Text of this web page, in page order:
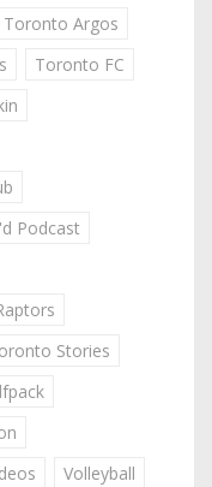
Toronto Argos
Toronto FC
Podcast
Stories
Volleyball